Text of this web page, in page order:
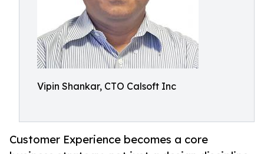
Vipin Shankar, CTO Calsoft Inc
Customer Experience becomes a core